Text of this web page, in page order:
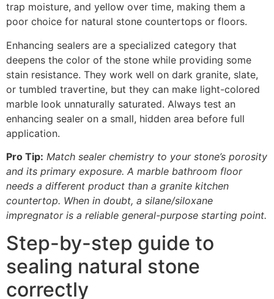
trap moisture, and yellow over time, making them a
poor choice for natural stone countertops or floors.
Enhancing sealers are a specialized category that
deepens the color of the stone while providing some
stain resistance. They work well on dark granite, slate,
or tumbled travertine, but they can make light-colored
marble look unnaturally saturated. Always test an
enhancing sealer on a small, hidden area before full
application.
Pro Tip: Match sealer chemistry to your stone’s porosity
and its primary exposure. A marble bathroom floor
needs a different product than a granite kitchen
countertop. When in doubt, a silane/siloxane
impregnator is a reliable general-purpose starting point.
Step-by-step guide to
sealing natural stone
correctly